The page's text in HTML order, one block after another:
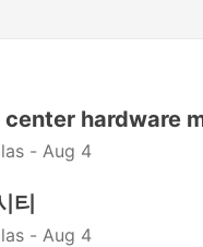
center hardware
- Aug 4
티
- Aug 4